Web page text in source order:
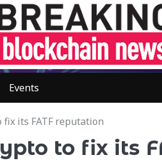
Events
its FATF reputation
to fix its